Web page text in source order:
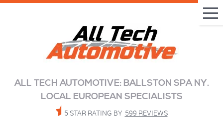
ALL TECH AUTOMOTIVE: BALLSTON SPA NY.
LOCAL EUROPEAN SPECIALISTS
5 STAR RATING BY 599 REVIEWS